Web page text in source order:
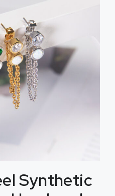
Synthetic